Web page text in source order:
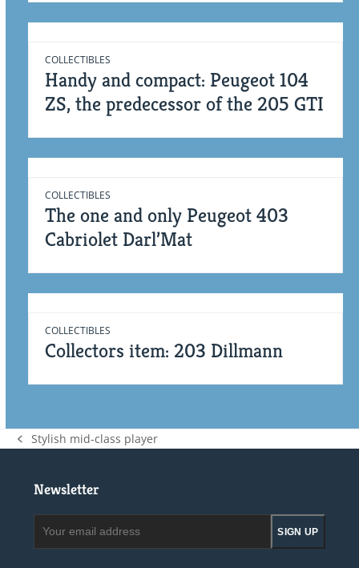
Handy and compact: Peugeot 104
ZS, the predecessor of the 205 GTI
COLLECTIBLES
The one and only Peugeot 403
Cabriolet Darl’Mat
COLLECTIBLES
Collectors item: 203 Dillmann
COLLECTIBLES
previous
Stylish mid-class player
Newsletter
SIGN UP